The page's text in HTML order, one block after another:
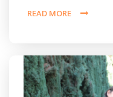
READ MORE